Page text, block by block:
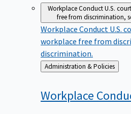
Workplace ConductU.S.
free from discrimination,
Workplace Conduct U.S.
workplace free from
discrimination.
Back
to
Administration & Policies
Workplace